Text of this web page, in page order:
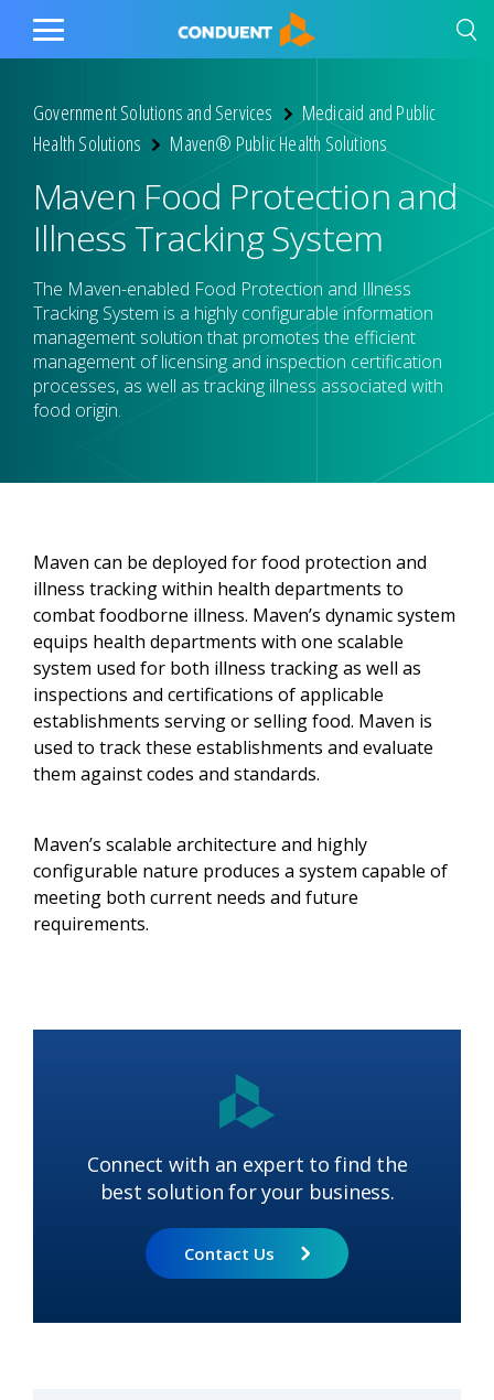
Show Search Input
Hide Search Input Home
Toggle
Government Solutions and Services
Medicaid and Public
Health Solutions
Maven® Public Health Solutions
Maven Food Protection and
Illness Tracking System
The Maven-enabled Food Protection and Illness
Tracking System is a highly configurable information
management solution that promotes the efficient
management of licensing and inspection certification
processes, as well as tracking illness associated with
food origin.
Maven can be deployed for food protection and
illness tracking within health departments to
combat foodborne illness. Maven’s dynamic system
equips health departments with one scalable
system used for both illness tracking as well as
inspections and certifications of applicable
establishments serving or selling food. Maven is
used to track these establishments and evaluate
them against codes and standards.
Maven’s scalable architecture and highly
configurable nature produces a system capable of
meeting both current needs and future
requirements.
Connect with an expert to find the
best solution for your business.
Contact Us